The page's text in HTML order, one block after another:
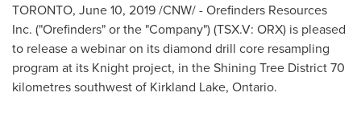
TORONTO, June 10, 2019/CNW/ - Orefinders Resources
Inc. ("Orefinders" or the "Company") (TSX.V: ORX) is pleased
to release a webinar on its diamond drill core resampling
program at its Knight project, in the Shining Tree District 70
kilometres southwest of Kirkland Lake, Ontario.